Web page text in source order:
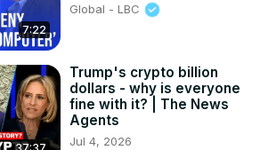
7:22
Global - LBC
Trump's crypto billion
dollars - why is everyone
fine with it? | The News
Agents
Jul 4, 2026